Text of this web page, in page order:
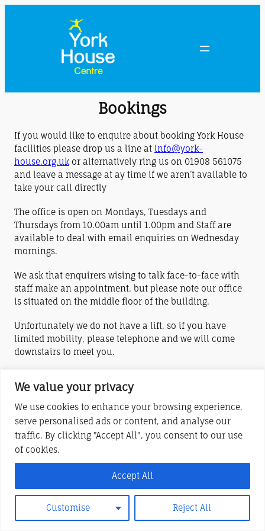
We value your privacy
We use cookies to enhance your browsing experience,
serve personalised ads or content, and analyse our
traffic. By clicking "Accept All", you consent to our use
of cookies.
Customise Reject All
Accept All
Bookings
If you would like to enquire about booking York House
facilities please drop us a line at info@york-
house.org.uk or alternatively ring us on 01908 561075
and leave a message at ay time if we aren’t available to
take your call directly
The office is open on Mondays, Tuesdays and
Thursdays from 10.00am until 1.00pm and Staff are
available to deal with email enquiries on Wednesday
mornings.
We ask that enquirers wising to talk face-to-face with
staff make an appointment. but please note our office
is situated on the middle floor of the building.
Unfortunately we do not have a lift, so if you have
limited mobility, please telephone and we will come
downstairs to meet you.
York House Centre (Stony Stratford) is a charitable company limited by
guarantee
Registered in England and Wales No. 6283685
Registered Charity No. 1122220